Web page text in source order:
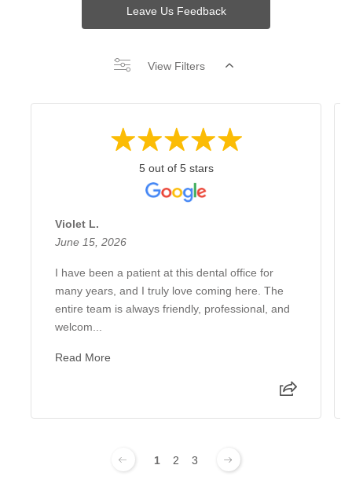
Leave Us Feedback
View Filters
5 out of 5 stars
Violet L.
June 15, 2026
I have been a patient at this dental office for
many years, and I truly love coming here. The
entire team is always friendly, professional, and
welcom...
Read More
1 2 3